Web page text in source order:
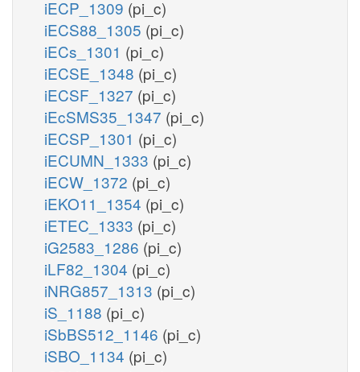
iECP_1309 (pi_c)
iECS88_1305 (pi_c)
iECs_1301 (pi_c)
iECSE_1348 (pi_c)
iECSF_1327 (pi_c)
iEcSMS35_1347 (pi_c)
iECSP_1301 (pi_c)
iECUMN_1333 (pi_c)
iECW_1372 (pi_c)
iEKO11_1354 (pi_c)
iETEC_1333 (pi_c)
iG2583_1286 (pi_c)
iLF82_1304 (pi_c)
iNRG857_1313 (pi_c)
iS_1188 (pi_c)
iSbBS512_1146 (pi_c)
iSBO_1134 (pi_c)